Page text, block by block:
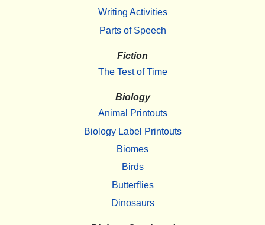
Writing Activities
Parts of Speech
Fiction
The Test of Time
Biology
Animal Printouts
Biology Label Printouts
Biomes
Birds
Butterflies
Dinosaurs